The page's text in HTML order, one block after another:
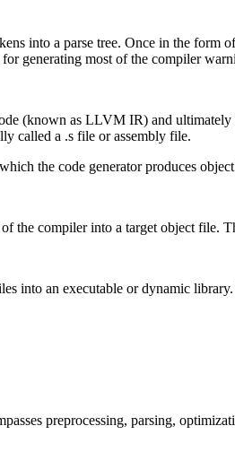
into a parse tree. Once in the
generating most of the compiler
(known as LLVM IR) and
called a .s file or assembly file.
the code generator produces
the compiler into a target object
into an executable or dynamic
preprocessing, parsing,